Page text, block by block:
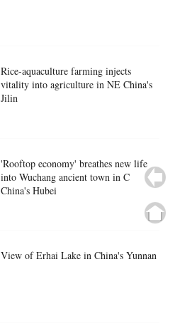
Rice-aquaculture farming injects
vitality into agriculture in NE China's
Jilin
'Rooftop economy' breathes new life
into Wuchang ancient town in C
China's Hubei
View of Erhai Lake in China's Yunnan